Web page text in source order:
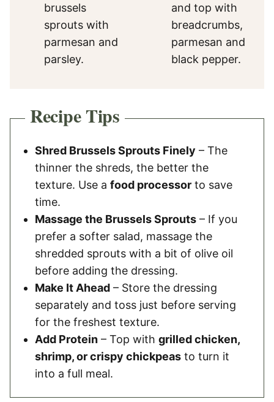
brussels
sprouts with
parmesan and
parsley.
and top with
breadcrumbs,
parmesan and
black pepper.
Recipe Tips
Shred Brussels Sprouts Finely – The
thinner the shreds, the better the
texture. Use a food processor to save
time.
Massage the Brussels Sprouts – If you
prefer a softer salad, massage the
shredded sprouts with a bit of olive oil
before adding the dressing.
Make It Ahead – Store the dressing
separately and toss just before serving
for the freshest texture.
Add Protein – Top with grilled chicken,
shrimp, or crispy chickpeas to turn it
into a full meal.